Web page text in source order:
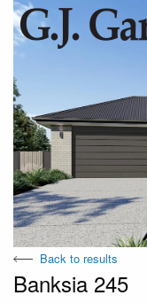
Back to results
Banksia 245